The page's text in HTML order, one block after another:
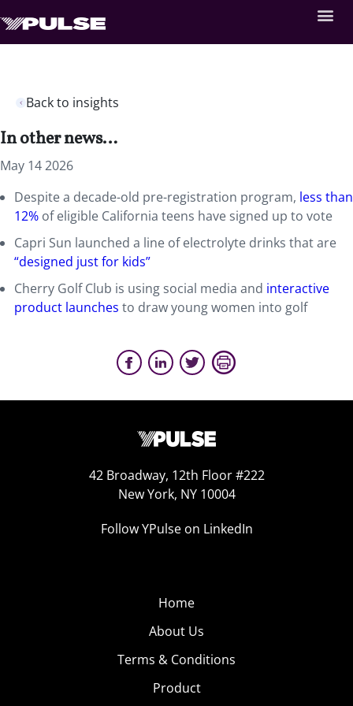
Back to insights
In other news…
May 14 2026
Despite a decade-old pre-registration program, less than
12% of eligible California teens have signed up to vote
Capri Sun launched a line of electrolyte drinks that are
“designed just for kids”
Cherry Golf Club is using social media and interactive
product launches to draw young women into golf
42 Broadway, 12th Floor #222
New York, NY 10004
Follow YPulse on LinkedIn
Home
About Us
Terms & Conditions
Product